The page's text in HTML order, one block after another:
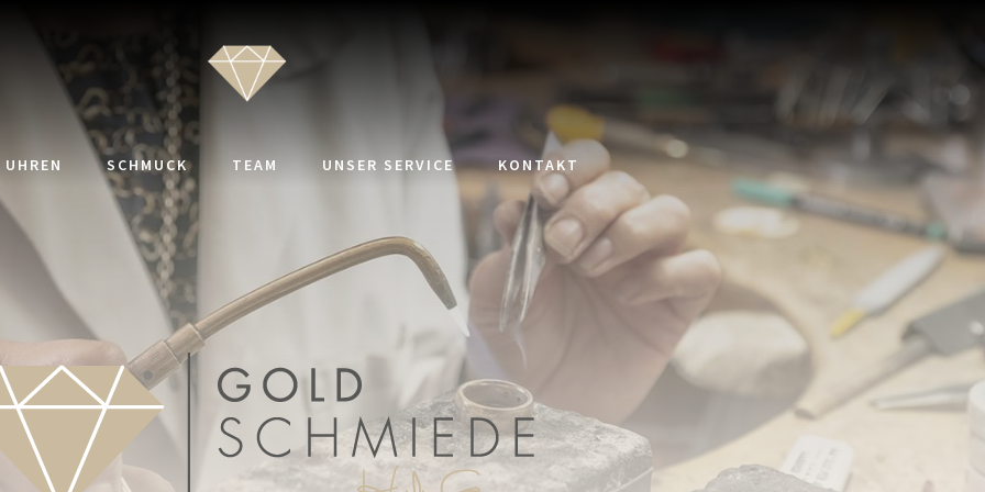
UHREN SCHMUCK TEAM UNSER SERVICE KONTAKT